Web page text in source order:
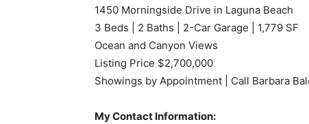
1450 Morningside Drive in Laguna Beach
3 Beds | 2 Baths | 2-Car Garage | 1,779 SF
Ocean and Canyon Views
Listing Price $2,700,000
Showings by Appointment | Call Barbara
My Contact Information: